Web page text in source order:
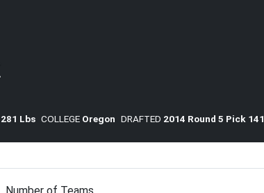
Lbs COLLEGE Oregon DRAFTED 2014 Round 5 Pick 141